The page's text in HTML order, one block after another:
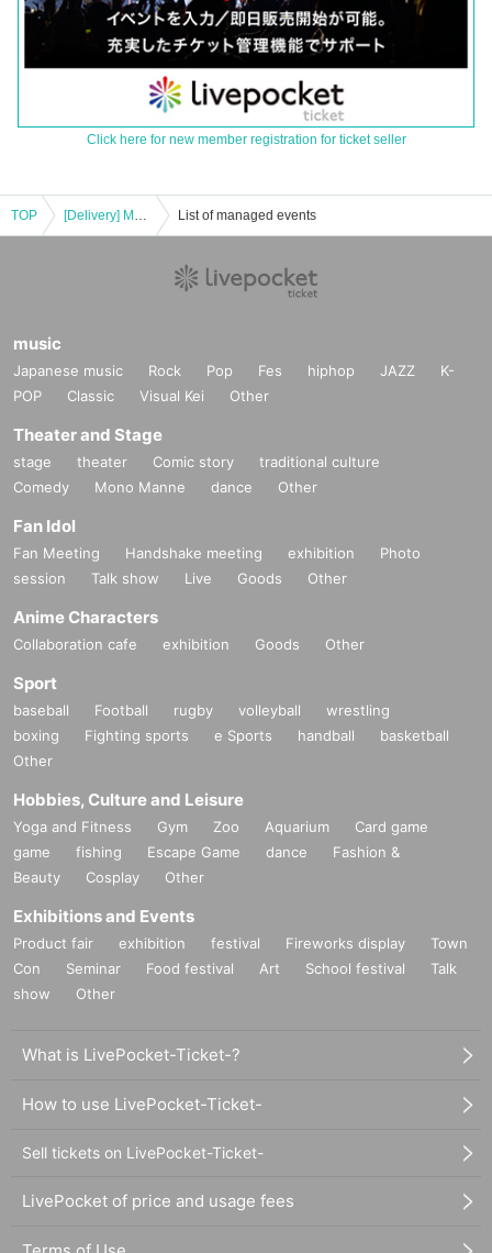
Click here for new member registration for ticket seller
TOP [Delivery] MZES-Value Live vol.2 List of managed events
music
Japanese music Rock Pop Fes hiphop JAZZ
K-
POP
Classic Visual Kei Other
Theater and Stage
stage theater Comic story
traditional culture
Comedy
Mono Manne dance Other
Fan Idol
Fan Meeting Handshake meeting exhibition
Photo
session
Talk show Live Goods Other
Anime Characters
Collaboration cafe exhibition Goods Other
Sport
baseball Football rugby volleyball
wrestling
boxing
Fighting sports e Sports handball
basketball
Other
Hobbies, Culture and Leisure
Yoga and Fitness Gym Zoo Aquarium
Card game
game
fishing Escape Game dance
Fashion &
Beauty
Cosplay Other
Exhibitions and Events
Product fair exhibition festival Fireworks display
Town
Con
Seminar Food festival Art School festival
Talk
show
Other
What is LivePocket-Ticket-?
How to use LivePocket-Ticket-
Sell tickets on LivePocket-Ticket-
LivePocket of price and usage fees